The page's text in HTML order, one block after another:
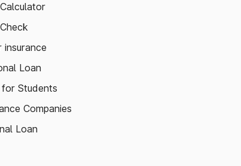
Loan
Students
Companies
Loan